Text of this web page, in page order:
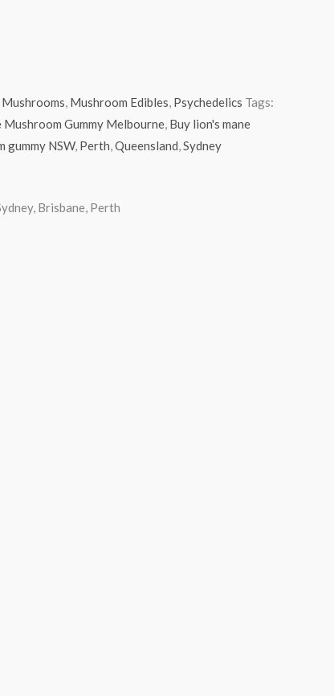
, Mushroom Edibles, Psychedelics Tags:
Mushroom Gummy Melbourne, Buy lion's mane
gummy NSW, Perth,Queensland,Sydney
Brisbane, Perth